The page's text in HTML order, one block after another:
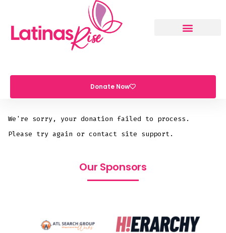
Donate Now
We're sorry, your donation failed to process.
Please try again or contact site support.
Our Sponsors